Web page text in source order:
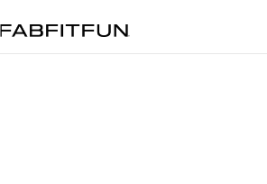
FabFitFun